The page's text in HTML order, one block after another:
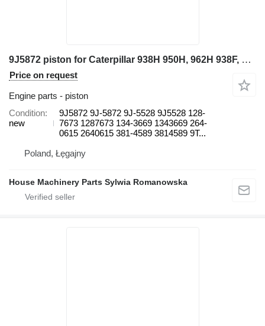
9J5872 piston for Caterpillar 938H 950H, 962H 938F, 938G, 938G II 950H, 962H, 966H, 966K, 966M wheel loader
Price on request
Engine parts - piston
Condition
new
9J5872 9J-5872 9J-5528 9J5528 128-
7673 1287673 134-3669 1343669 264-
0615 2640615 381-4589 3814589 9T...
Poland, Łęgajny
House Machinery Parts Sylwia Romanowska